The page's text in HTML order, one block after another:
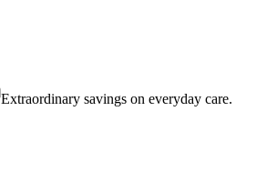
Extraordinary savings on everyday care.